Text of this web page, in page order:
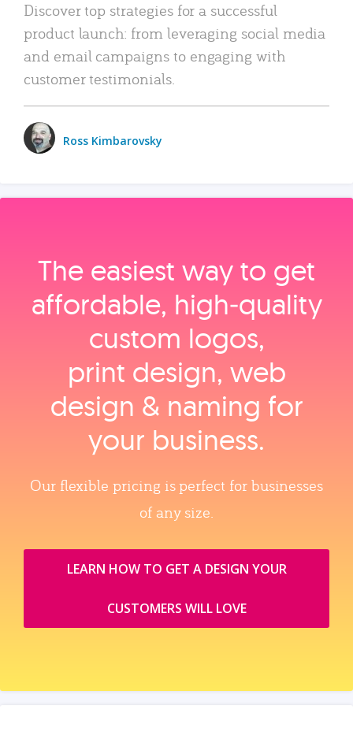
Discover top strategies for a successful
product launch: from leveraging social media
and email campaigns to engaging with
customer testimonials.
Ross Kimbarovsky
The easiest way to get
affordable, high‑quality
custom logos,
print design, web
design & naming for
your business.
Our flexible pricing is perfect for businesses
of any size.
LEARN HOW TO GET A DESIGN YOUR
CUSTOMERS WILL LOVE